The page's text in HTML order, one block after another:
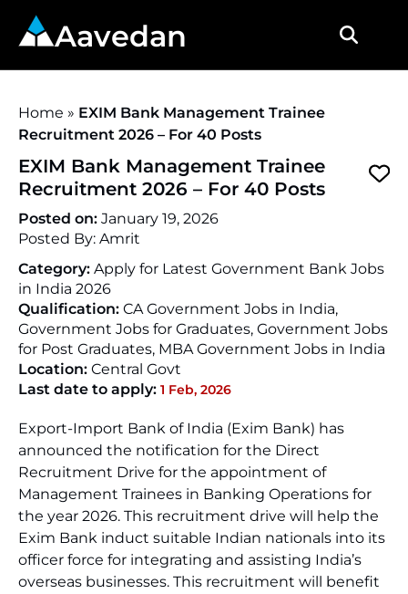
Aavedan
Home » EXIM Bank Management Trainee
Recruitment 2026 – For 40 Posts
EXIM Bank Management Trainee
Recruitment 2026 – For 40 Posts
Posted on: January 19, 2026
Posted By: Amrit
Category: Apply for Latest Government Bank Jobs
in India 2026
Qualification: CA Government Jobs in India,
Government Jobs for Graduates, Government Jobs
for Post Graduates, MBA Government Jobs in India
Location: Central Govt
Last date to apply: 1 Feb, 2026
Export-Import Bank of India (Exim Bank) has
announced the notification for the Direct
Recruitment Drive for the appointment of
Management Trainees in Banking Operations for
the year 2026. This recruitment drive will help the
Exim Bank induct suitable Indian nationals into its
officer force for integrating and assisting India’s
overseas businesses. This recruitment will benefit